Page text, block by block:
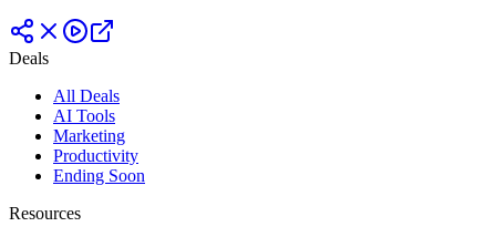
Deals
All Deals
AI Tools
Marketing
Productivity
Ending Soon
Resources